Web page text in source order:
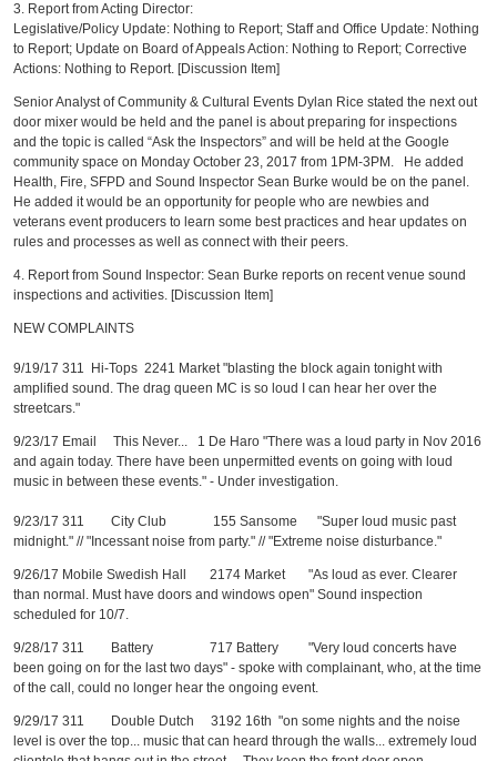
3. Report from Acting Director:
Legislative/Policy Update: Nothing to Report; Staff and Office Update: Nothing
to Report; Update on Board of Appeals Action: Nothing to Report; Corrective
Actions: Nothing to Report. [Discussion Item]
Senior Analyst of Community & Cultural Events Dylan Rice stated the next out
door mixer would be held and the panel is about preparing for inspections
and the topic is called “Ask the Inspectors” and will be held at the Google
community space on Monday October 23, 2017 from 1PM-3PM. He added
Health, Fire, SFPD and Sound Inspector Sean Burke would be on the panel.
He added it would be an opportunity for people who are newbies and
veterans event producers to learn some best practices and hear updates on
rules and processes as well as connect with their peers.
4. Report from Sound Inspector: Sean Burke reports on recent venue sound
inspections and activities. [Discussion Item]
NEW COMPLAINTS
9/19/17 311 Hi-Tops 2241 Market "blasting the block again tonight with
amplified sound. The drag queen MC is so loud I can hear her over the
streetcars."
9/23/17 Email This Never... 1 De Haro "There was a loud party in Nov 2016
and again today. There have been unpermitted events on going with loud
music in between these events." - Under investigation.
9/23/17 311 City Club 155 Sansome "Super loud music past
midnight." // "Incessant noise from party." // "Extreme noise disturbance."
9/26/17 Mobile Swedish Hall 2174 Market "As loud as ever. Clearer
than normal. Must have doors and windows open" Sound inspection
scheduled for 10/7.
9/28/17 311 Battery 717 Battery "Very loud concerts have
been going on for the last two days" - spoke with complainant, who, at the time
of the call, could no longer hear the ongoing event.
9/29/17 311 Double Dutch 3192 16th "on some nights and the noise
level is over the top... music that can heard through the walls... extremely loud